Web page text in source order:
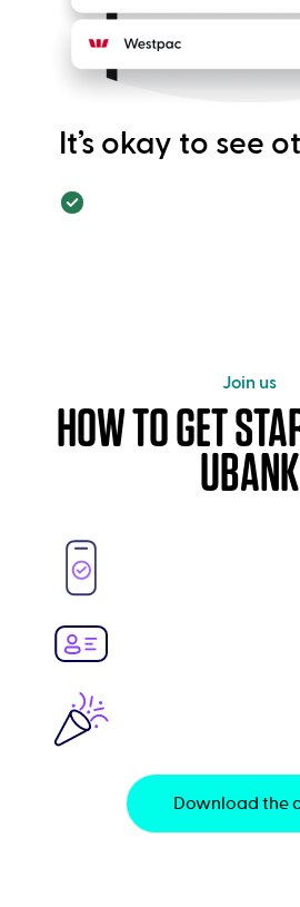
It’s okay to see
Join us
HOW TO GET
UBANK
Download the